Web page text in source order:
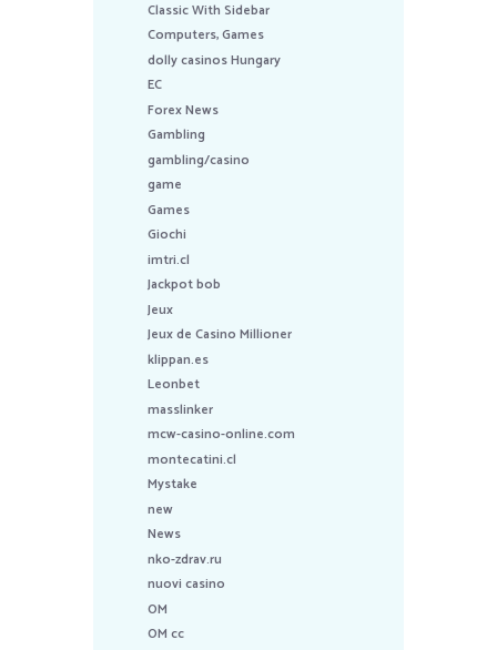
Classic With Sidebar
Computers, Games
dolly casinos Hungary
EC
Forex News
Gambling
gambling/casino
game
Games
Giochi
imtri.cl
Jackpot bob
Jeux
Jeux de Casino Millioner
klippan.es
Leonbet
masslinker
mcw-casino-online.com
montecatini.cl
Mystake
new
News
nko-zdrav.ru
nuovi casino
OM
OM cc